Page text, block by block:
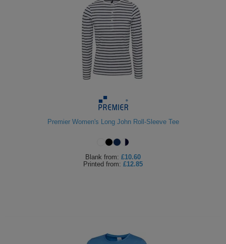
Premier Women's Long John Roll-Sleeve Tee
Blank from: £10.60
Printed from: £12.85